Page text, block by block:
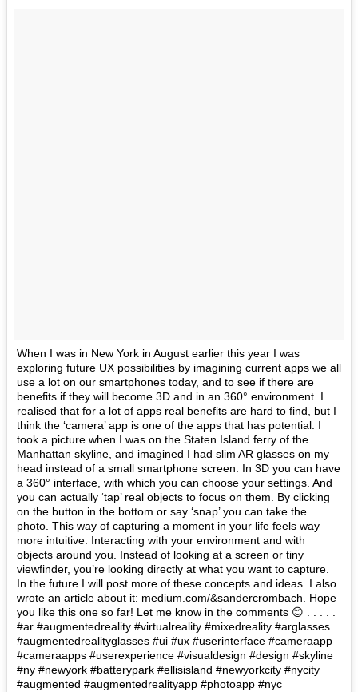
When I was in New York in August earlier this year I was
exploring future UX possibilities by imagining current apps we all
use a lot on our smartphones today, and to see if there are
benefits if they will become 3D and in an 360° environment. I
realised that for a lot of apps real benefits are hard to find, but I
think the ‘camera’ app is one of the apps that has potential. I
took a picture when I was on the Staten Island ferry of the
Manhattan skyline, and imagined I had slim AR glasses on my
head instead of a small smartphone screen. In 3D you can have
a 360° interface, with which you can choose your settings. And
you can actually ‘tap’ real objects to focus on them. By clicking
on the button in the bottom or say ‘snap’ you can take the
photo. This way of capturing a moment in your life feels way
more intuitive. Interacting with your environment and with
objects around you. Instead of looking at a screen or tiny
viewfinder, you’re looking directly at what you want to capture.
In the future I will post more of these concepts and ideas. I also
wrote an article about it: medium.com/&sandercrombach. Hope
you like this one so far! Let me know in the comments 😊 . . . . .
#ar #augmentedreality #virtualreality #mixedreality #arglasses
#augmentedrealityglasses #ui #ux #userinterface #cameraapp
#cameraapps #userexperience #visualdesign #design #skyline
#ny #newyork #batterypark #ellisisland #newyorkcity #nycity
#augmented #augmentedrealityapp #photoapp #nyc